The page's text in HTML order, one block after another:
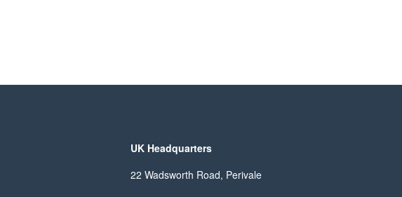
UK Headquarters
22 Wadsworth Road, Perivale